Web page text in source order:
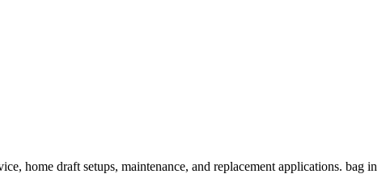
home draft setups, maintenance, and replacement applications. bag in